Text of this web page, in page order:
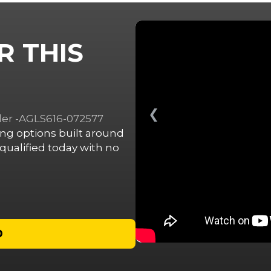
THIS
-AGLS616-072577
options built around
today with no
❮